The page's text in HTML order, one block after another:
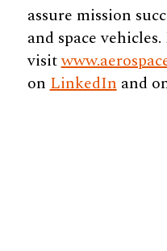
assure mission
and space
visit
onLinkedInand